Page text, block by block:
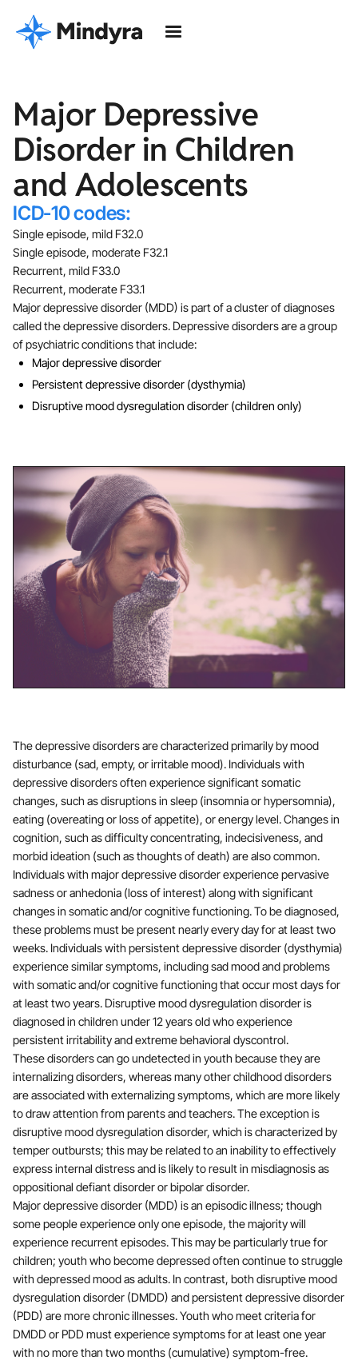
Major Depressive
Disorder in Children
and Adolescents
ICD-10 codes:
Single episode, mild F32.0
Single episode, moderate F32.1
Recurrent, mild F33.0
Recurrent, moderate F33.1
Major depressive disorder (MDD) is part of a cluster of diagnoses
called the depressive disorders. Depressive disorders are a group
of psychiatric conditions that include:
Major depressive disorder
Persistent depressive disorder (dysthymia)
Disruptive mood dysregulation disorder (children only)
The depressive disorders are characterized primarily by mood
disturbance (sad, empty, or irritable mood). Individuals with
depressive disorders often experience significant somatic
changes, such as disruptions in sleep (insomnia or hypersomnia),
eating (overeating or loss of appetite), or energy level. Changes in
cognition, such as difficulty concentrating, indecisiveness, and
morbid ideation (such as thoughts of death) are also common.
Individuals with major depressive disorder experience pervasive
sadness or anhedonia (loss of interest) along with significant
changes in somatic and/or cognitive functioning. To be diagnosed,
these problems must be present nearly every day for at least two
weeks. Individuals with persistent depressive disorder (dysthymia)
experience similar symptoms, including sad mood and problems
with somatic and/or cognitive functioning that occur most days for
at least two years. Disruptive mood dysregulation disorder is
diagnosed in children under 12 years old who experience
persistent irritability and extreme behavioral dyscontrol.
These disorders can go undetected in youth because they are
internalizing disorders, whereas many other childhood disorders
are associated with externalizing symptoms, which are more likely
to draw attention from parents and teachers. The exception is
disruptive mood dysregulation disorder, which is characterized by
temper outbursts; this may be related to an inability to effectively
express internal distress and is likely to result in misdiagnosis as
oppositional defiant disorder or bipolar disorder.
Major depressive disorder (MDD) is an episodic illness; though
some people experience only one episode, the majority will
experience recurrent episodes. This may be particularly true for
children; youth who become depressed often continue to struggle
with depressed mood as adults. In contrast, both disruptive mood
dysregulation disorder (DMDD) and persistent depressive disorder
(PDD) are more chronic illnesses. Youth who meet criteria for
DMDD or PDD must experience symptoms for at least one year
with no more than two months (cumulative) symptom-free.